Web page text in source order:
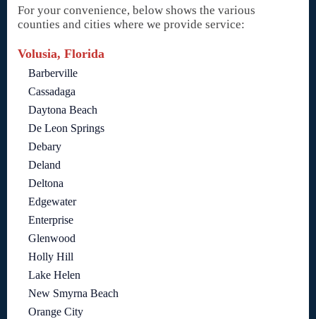
For your convenience, below shows the various
counties and cities where we provide service:
Volusia, Florida
Barberville
Cassadaga
Daytona Beach
De Leon Springs
Debary
Deland
Deltona
Edgewater
Enterprise
Glenwood
Holly Hill
Lake Helen
New Smyrna Beach
Orange City